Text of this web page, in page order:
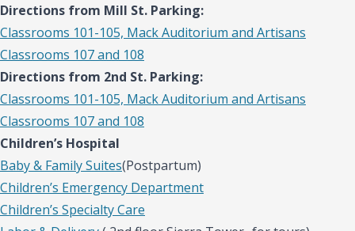
Directions from Mill St. Parking:
Classrooms 101-105, Mack Auditorium and Artisans
Classrooms 107 and 108
Directions from 2nd St. Parking:
Classrooms 101-105, Mack Auditorium and Artisans
Classrooms 107 and 108
Children’s Hospital
Baby & Family Suites(Postpartum)
Children’s Emergency Department
Children’s Specialty Care